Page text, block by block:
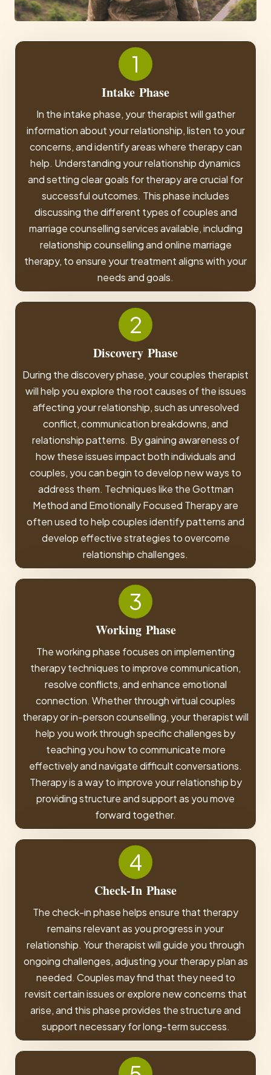
1
Intake Phase
In the intake phase, your therapist will gather
information about your relationship, listen to your
concerns, and identify areas where therapy can
help. Understanding your relationship dynamics
and setting clear goals for therapy are crucial for
successful outcomes. This phase includes
discussing the different types of couples and
marriage counselling services available, including
relationship counselling and online marriage
therapy, to ensure your treatment aligns with your
needs and goals.
2
Discovery Phase
During the discovery phase, your couples therapist
will help you explore the root causes of the issues
affecting your relationship, such as unresolved
conflict, communication breakdowns, and
relationship patterns. By gaining awareness of
how these issues impact both individuals and
couples, you can begin to develop new ways to
address them. Techniques like the Gottman
Method and Emotionally Focused Therapy are
often used to help couples identify patterns and
develop effective strategies to overcome
relationship challenges.
3
Working Phase
The working phase focuses on implementing
therapy techniques to improve communication,
resolve conflicts, and enhance emotional
connection. Whether through virtual couples
therapy or in-person counselling, your therapist will
help you work through specific challenges by
teaching you how to communicate more
effectively and navigate difficult conversations.
Therapy is a way to improve your relationship by
providing structure and support as you move
forward together.
4
Check-In Phase
The check-in phase helps ensure that therapy
remains relevant as you progress in your
relationship. Your therapist will guide you through
ongoing challenges, adjusting your therapy plan as
needed. Couples may find that they need to
revisit certain issues or explore new concerns that
arise, and this phase provides the structure and
support necessary for long-term success.